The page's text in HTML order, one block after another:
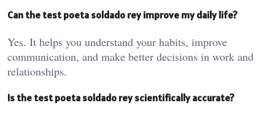
Can the test poeta soldado rey improve my daily life?
Yes. It helps you understand your habits, improve
communication, and make better decisions in work and
relationships.
Is the test poeta soldado rey scientifically accurate?